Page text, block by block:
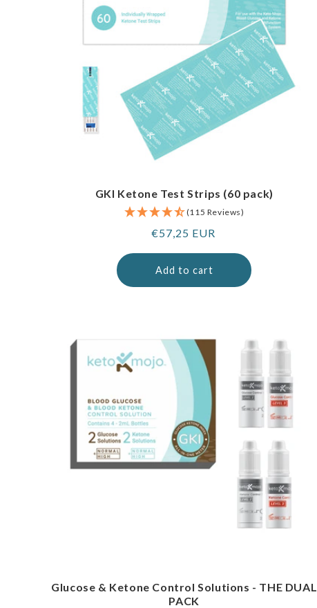
GKI Ketone Test Strips (60 pack)
(115 Reviews)
Regular
€57,25 EUR
Add to cart
Glucose & Ketone Control Solutions - THE DUAL
PACK